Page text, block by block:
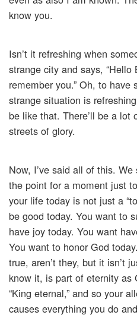
know you.
Isn’t it refreshing when
strange city and says, “Hello
remember you.” Oh, to
strange situation is
be like that. There’ll be a lot
streets of glory.
Now, I’ve said all of this.
the point for a moment just
your life today is not just a
be good today. You want to
have joy today. You want
You want to honor God
true, aren’t they, but it isn’t
know it, is part of eternity as
“King eternal,” and so your
causes everything you do